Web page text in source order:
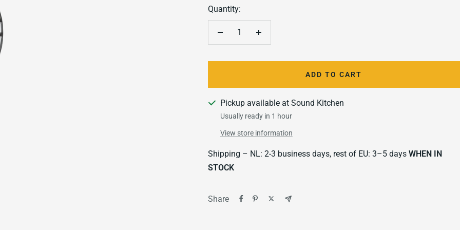
Quantity:
Decrease
Increase
ADD TO CART
Pickup available at Sound Kitchen
Usually ready in 1 hour
View store information
Shipping – NL: 2-3 business days, rest of EU: 3–5 days WHEN IN
STOCK
Share